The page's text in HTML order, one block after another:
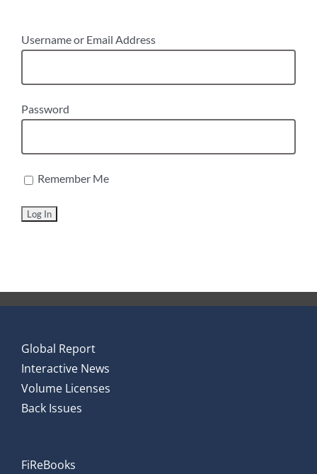
Username or Email Address
Password
Remember Me
Global Report
Interactive News
Volume Licenses
Back Issues
FiReBooks